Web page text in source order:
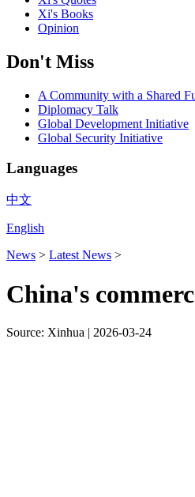
Xi's Books
Opinion
Don't Miss
A Community with a Shared
Diplomacy Talk
Global Development Initiative
Global Security Initiative
Languages
中文
English
News > Latest News >
China's
Source: Xinhua | 2026-03-24